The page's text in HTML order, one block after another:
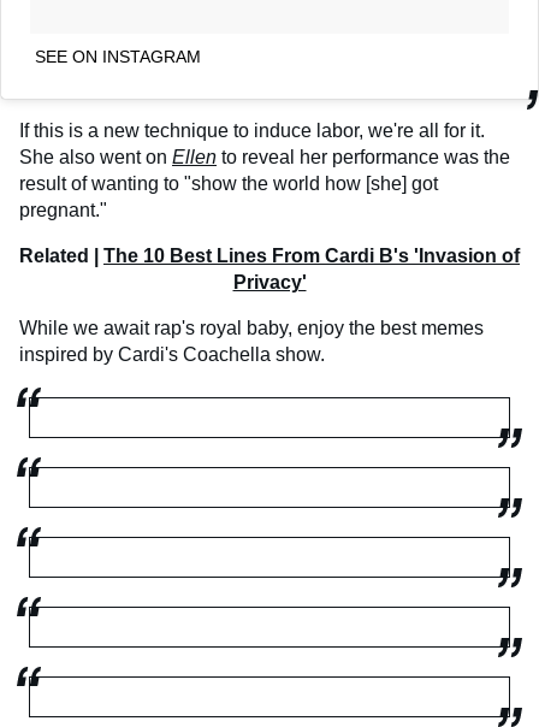
SEE ON INSTAGRAM
If this is a new technique to induce labor, we're all for it.
She also went on Ellen to reveal her performance was the
result of wanting to "show the world how [she] got
pregnant."
Related | The 10 Best Lines From Cardi B's 'Invasion of
Privacy'
While we await rap's royal baby, enjoy the best memes
inspired by Cardi's Coachella show.